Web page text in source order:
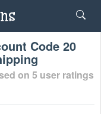
Code 20
on 5 user ratings